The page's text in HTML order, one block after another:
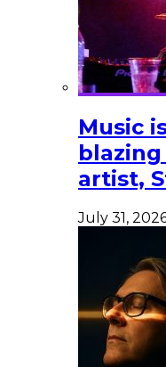
Music
artist,
July 31,